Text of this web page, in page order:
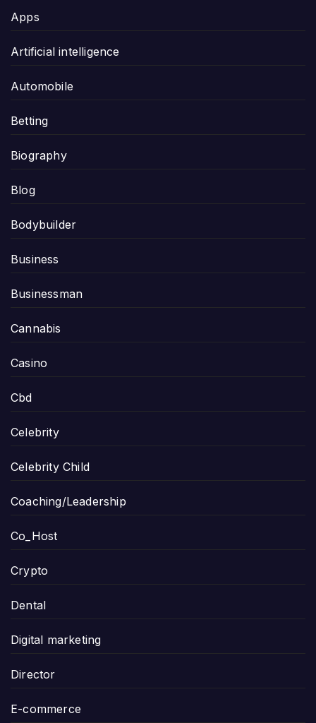
Apps
Artificial intelligence
Automobile
Betting
Biography
Blog
Bodybuilder
Business
Businessman
Cannabis
Casino
Cbd
Celebrity
Celebrity Child
Coaching/Leadership
Co_Host
Crypto
Dental
Digital marketing
Director
E-commerce